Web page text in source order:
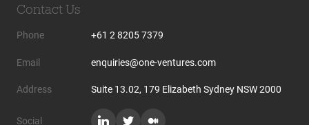
Contact Us
Phone +61 2 8205 7379
Email enquiries@one-ventures.com
Address Suite 13.02, 179 Elizabeth Sydney NSW 2000
Social